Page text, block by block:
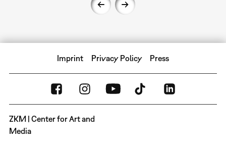
Imprint Privacy Policy Press
ZKM | Center for Art and
Media